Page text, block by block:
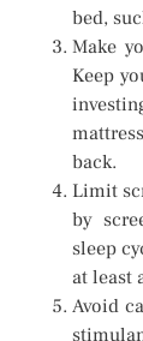
bed,
Make
Keep
back.
Limit
by
sleep
at least
Avoid